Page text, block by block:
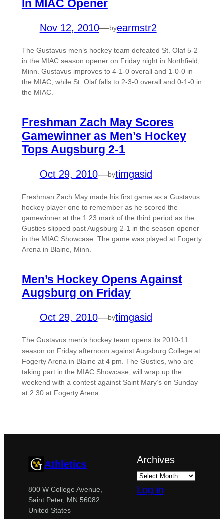
In MIAC Opener
Nov 12, 2010—byearmstr2
The Gustavus men’s hockey team defeated St. Olaf 5-2
in the MIAC season opener on Friday night in Northfield,
Minn. Gustavus improves to 4-1-0 overall and 1-0-0 in
the MIAC, while St. Olaf falls to 2-3-0 overall and 0-1-0 in
the MIAC.
Freshman Zach May Scores
Gamewinner as Men’s Hockey
Tops Augsburg 2-1
Oct 29, 2010—bytimgasid
Freshman Zach May made his first game as a Gustavus
hockey player one to remember as he scored the
gamewinner at the 1:23 mark of the third period as the
Gusties slipped past Augsburg 2-1 in the season opener
in the MIAC Showcase. The game was played at Fogerty
Arena in Blaine, Minn.
Men’s Hockey Opens Against
Augsburg on Friday
Oct 29, 2010—bytimgasid
The Gustavus men’s hockey team opens its 2010-11
season on Friday afternoon against Augsburg College at
Fogerty Arena in Blaine at 4 pm. The Gusties, who are
taking part in the MIAC Showcase, will wrap up the
weekend with a contest against Saint Mary’s on Sunday
at 2:30 at Fogerty Arena.
Athletics
800 W College Avenue,
Saint Peter, MN 56082
United States
Archives
Log in